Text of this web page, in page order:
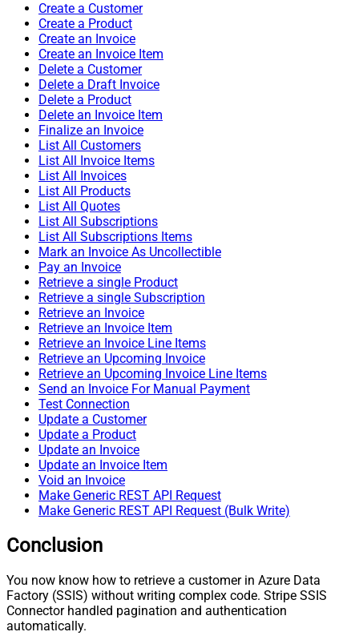
Create a Customer
Create a Product
Create an Invoice
Create an Invoice Item
Delete a Customer
Delete a Draft Invoice
Delete a Product
Delete an Invoice Item
Finalize an Invoice
List All Customers
List All Invoice Items
List All Invoices
List All Products
List All Quotes
List All Subscriptions
List All Subscriptions Items
Mark an Invoice As Uncollectible
Pay an Invoice
Retrieve a single Product
Retrieve a single Subscription
Retrieve an Invoice
Retrieve an Invoice Item
Retrieve an Invoice Line Items
Retrieve an Upcoming Invoice
Retrieve an Upcoming Invoice Line Items
Send an Invoice For Manual Payment
Test Connection
Update a Customer
Update a Product
Update an Invoice
Update an Invoice Item
Void an Invoice
Make Generic REST API Request
Make Generic REST API Request (Bulk Write)
Conclusion
You now know how to retrieve a customer in Azure Data
Factory (SSIS) without writing complex code. Stripe SSIS
Connector handled pagination and authentication
automatically.